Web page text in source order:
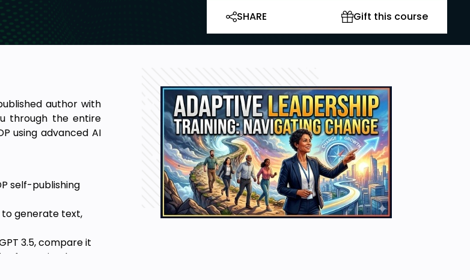
SHARE
Gift this course
author with
through the entire
using advanced AI
self-publishing
to generate text,
3.5, compare it
for optimal